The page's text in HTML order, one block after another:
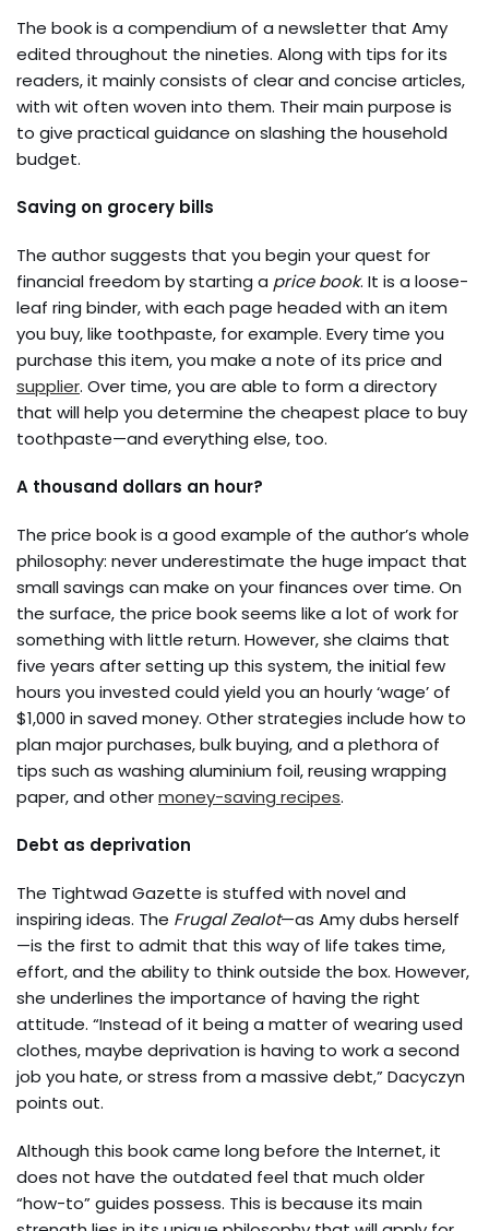
The book is a compendium of a newsletter that Amy
edited throughout the nineties. Along with tips for its
readers, it mainly consists of clear and concise articles,
with wit often woven into them. Their main purpose is
to give practical guidance on slashing the household
budget.
Saving on grocery bills
The author suggests that you begin your quest for
financial freedom by starting a price book. It is a loose-
leaf ring binder, with each page headed with an item
you buy, like toothpaste, for example. Every time you
purchase this item, you make a note of its price and
supplier. Over time, you are able to form a directory
that will help you determine the cheapest place to buy
toothpaste—and everything else, too.
A thousand dollars an hour?
The price book is a good example of the author’s whole
philosophy: never underestimate the huge impact that
small savings can make on your finances over time. On
the surface, the price book seems like a lot of work for
something with little return. However, she claims that
five years after setting up this system, the initial few
hours you invested could yield you an hourly ‘wage’ of
$1,000 in saved money. Other strategies include how to
plan major purchases, bulk buying, and a plethora of
tips such as washing aluminium foil, reusing wrapping
paper, and othermoney-saving recipes.
Debt as deprivation
The Tightwad Gazette is stuffed with novel and
inspiring ideas. The Frugal Zealot—as Amy dubs herself
—is the first to admit that this way of life takes time,
effort, and the ability to think outside the box. However,
she underlines the importance of having the right
attitude. “Instead of it being a matter of wearing used
clothes, maybe deprivation is having to work a second
job you hate, or stress from a massive debt,” Dacyczyn
points out.
Although this book came long before the Internet, it
does not have the outdated feel that much older
“how-to” guides possess. This is because its main